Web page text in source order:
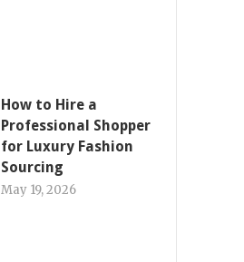
How to Hire a
Professional Shopper
for Luxury Fashion
Sourcing
May 19, 2026